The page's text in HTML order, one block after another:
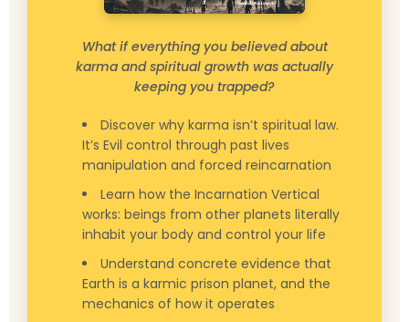
What if everything you believed about
karma and spiritual growth was actually
keeping you trapped?
Discover why karma isn’t spiritual law.
It’s Evil control through past lives
manipulation and forced reincarnation
Learn how the Incarnation Vertical
works: beings from other planets literally
inhabit your body and control your life
Understand concrete evidence that
Earth is a karmic prison planet, and the
mechanics of how it operates